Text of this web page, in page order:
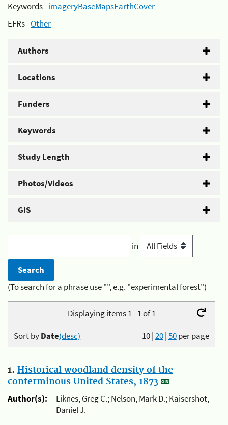
Keywords -imageryBaseMapsEarthCover
EFRs -Other
Authors
Locations
Funders
Keywords
Study Length
Photos/Videos
GIS
in
(To search for a phrase use "", e.g. "experimental forest")
Displaying items 1 - 1 of 1
10|20|50per page
Sort byDate(desc)
1. Historical woodland density of the
conterminous United States, 1873
Author(s):
Liknes, Greg C.; Nelson, Mark D.; Kaisershot,
Daniel J.